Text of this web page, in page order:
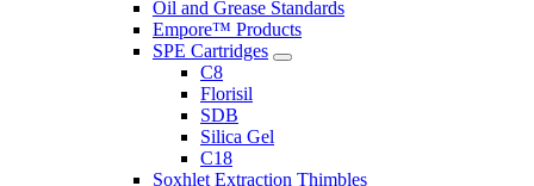
Oil and Grease Standards
Empore™ Products
SPE Cartridges
C8
Florisil
SDB
Silica Gel
C18
Soxhlet Extraction Thimbles